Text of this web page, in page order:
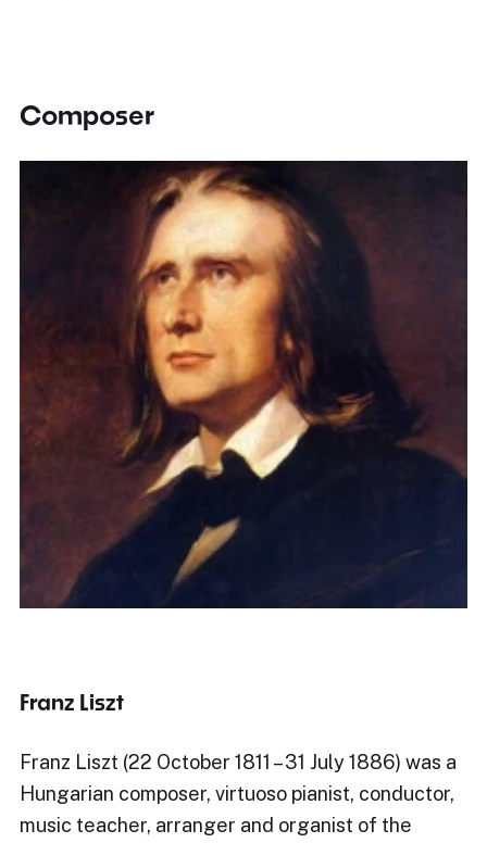
Composer
Franz Liszt
Franz Liszt (22 October 1811 – 31 July 1886) was a
Hungarian composer, virtuoso pianist, conductor,
music teacher, arranger and organist of the